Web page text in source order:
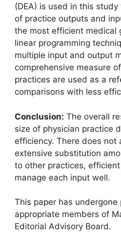
(DEA) is used in this
of practice outputs and
the most efficient medical
linear programming
multiple input and output
comprehensive measure
practices are used as a
comparisons with less
Conclusion: The overall
size of physician practice
efficiency. There does not
extensive substitution
to other practices,
manage each input well.
This paper has undergone
appropriate members of
Editorial Advisory Board.